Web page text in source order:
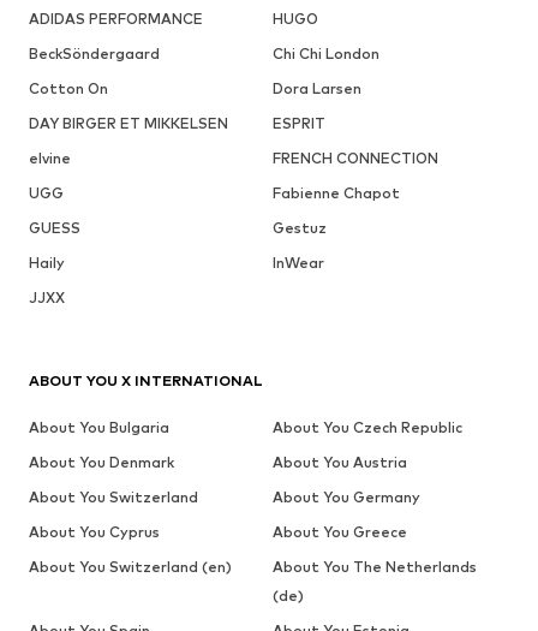
ADIDAS PERFORMANCE
HUGO
BeckSöndergaard
Chi Chi London
Cotton On
Dora Larsen
DAY BIRGER ET MIKKELSEN
ESPRIT
elvine
FRENCH CONNECTION
UGG
Fabienne Chapot
GUESS
Gestuz
Haily
InWear
JJXX
ABOUT YOU X INTERNATIONAL
About You Bulgaria
About You Czech Republic
About You Denmark
About You Austria
About You Switzerland
About You Germany
About You Cyprus
About You Greece
About You Switzerland (en)
About You The Netherlands
(de)